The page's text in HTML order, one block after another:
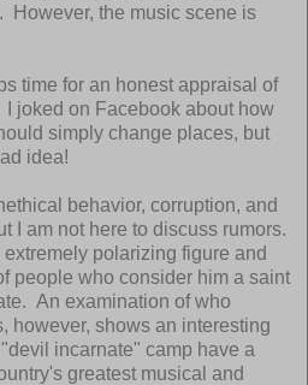
However, the music scene is
time for an honest appraisal of
joked on Facebook about how
simply change places, but
idea!
behavior, corruption, and
I am not here to discuss rumors.
polarizing figure and
people who consider him a saint
An examination of who
however, shows an interesting
incarnate" camp have a
greatest musical and